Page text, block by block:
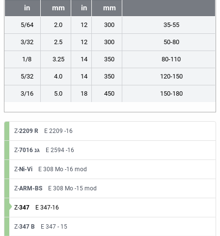
Z-2209 R E 2209 -16
Z- 7016 גנ E 2594 -16
Z-Ni-Vi E 308 Mo -16 mod
Z-ARM-BS E 308 Mo -15 mod
Z-347 E 347-16
Z-347 B E 347 - 15
in
mm in mm
5/64 2.0 12 300 35-55
3/32 2.5 12 300 50-80
1/8 3.25 14 350 80-110
5/32 4.0 14 350 120-150
3/16 5.0 18 450 150-180